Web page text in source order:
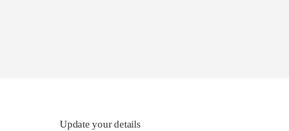
Update your details